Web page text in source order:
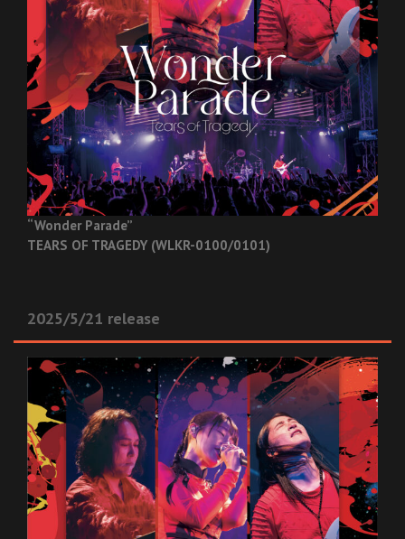
“Wonder Parade”
TEARS OF TRAGEDY (WLKR-0100/0101)
2025/5/21 release